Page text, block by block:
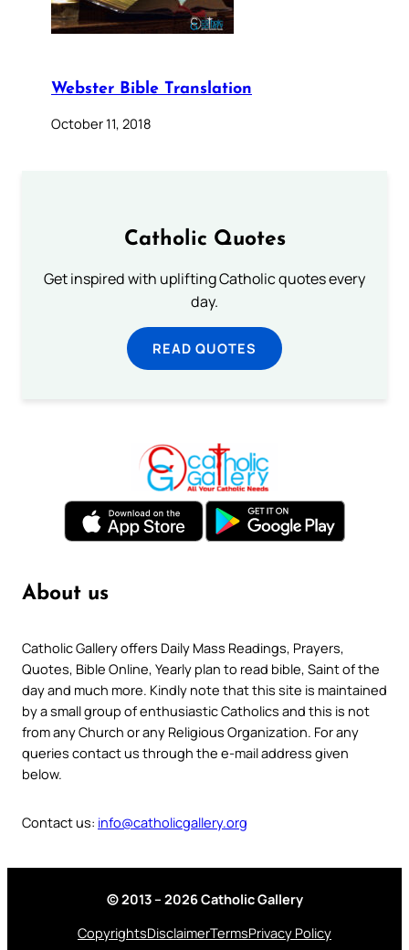
Webster Bible Translation
October 11, 2018
Catholic Quotes
Get inspired with uplifting Catholic quotes every
day.
READ QUOTES
About us
Catholic Gallery offers Daily Mass Readings, Prayers,
Quotes, Bible Online, Yearly plan to read bible, Saint of the
day and much more. Kindly note that this site is maintained
by a small group of enthusiastic Catholics and this is not
from any Church or any Religious Organization. For any
queries contact us through the e-mail address given
below.
Contact us: info@catholicgallery.org
© 2013 – 2026 Catholic Gallery
CopyrightsDisclaimerTermsPrivacy Policy